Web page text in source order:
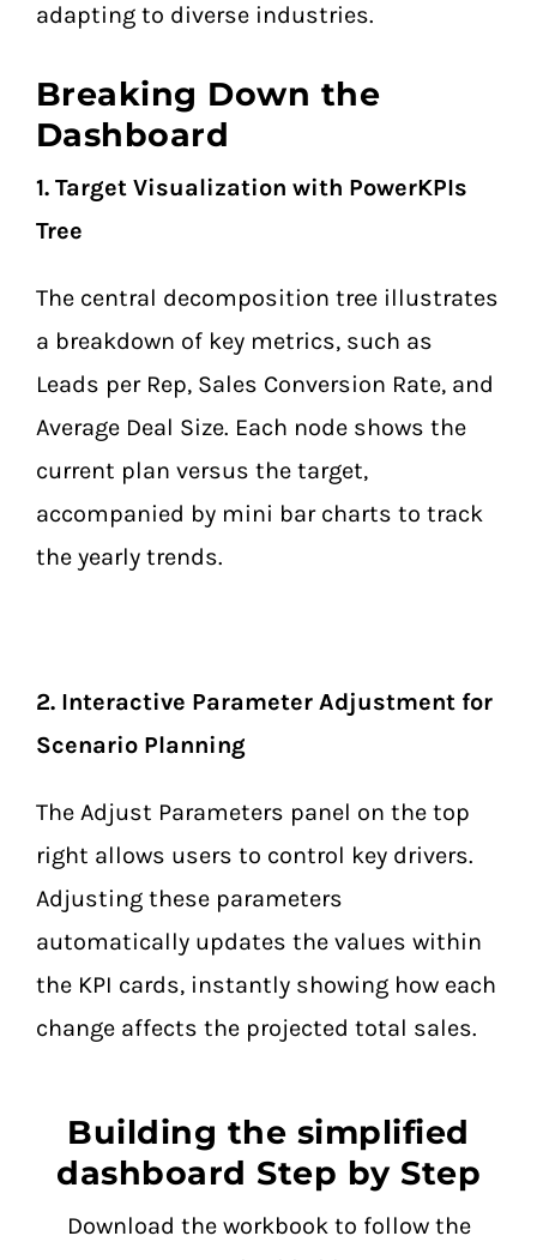
adapting to diverse industries.
Breaking Down the
Dashboard
1. Target Visualization with PowerKPIs
Tree
The central decomposition tree illustrates
a breakdown of key metrics, such as
Leads per Rep, Sales Conversion Rate, and
Average Deal Size. Each node shows the
current plan versus the target,
accompanied by mini bar charts to track
the yearly trends.
2. Interactive Parameter Adjustment for
Scenario Planning
The Adjust Parameters panel on the top
right allows users to control key drivers.
Adjusting these parameters
automatically updates the values within
the KPI cards, instantly showing how each
change affects the projected total sales.
Building the simplified
dashboard Step by Step
Download the workbook to follow the